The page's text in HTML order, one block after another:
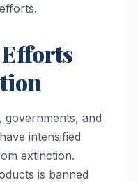
governments, and
intensified
extinction.
is banned